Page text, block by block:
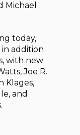
Michael
today,
addition
with new
Joe R.
Klages,
and